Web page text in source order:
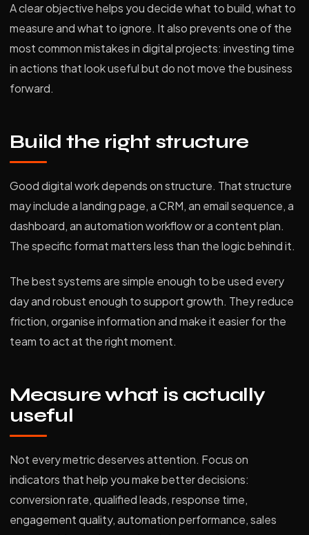
A clear objective helps you decide what to build, what to
measure and what to ignore. It also prevents one of the
most common mistakes in digital projects: investing time
in actions that look useful but do not move the business
forward.
Build the right structure
Good digital work depends on structure. That structure
may include a landing page, a CRM, an email sequence, a
dashboard, an automation workflow or a content plan.
The specific format matters less than the logic behind it.
The best systems are simple enough to be used every
day and robust enough to support growth. They reduce
friction, organise information and make it easier for the
team to act at the right moment.
Measure what is actually
useful
Not every metric deserves attention. Focus on
indicators that help you make better decisions:
conversion rate, qualified leads, response time,
engagement quality, automation performance, sales